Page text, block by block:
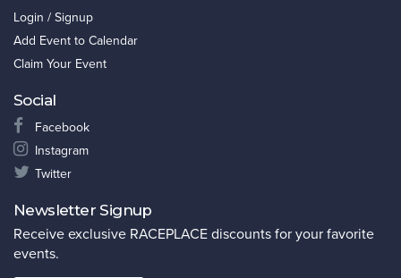
Login / Signup
Add Event to Calendar
Claim Your Event
Social
Facebook
Instagram
Twitter
Newsletter Signup
Receive exclusive RACEPLACE discounts for your favorite
events.